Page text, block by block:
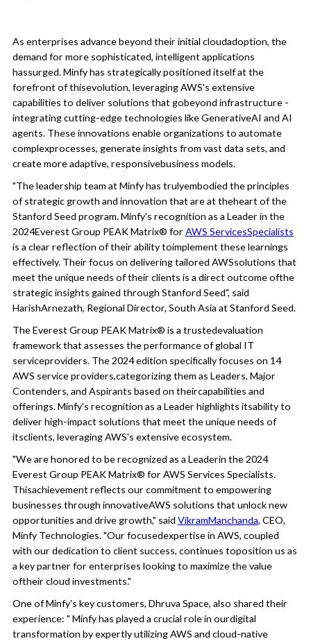
As enterprises advance beyond their initial cloudadoption, the
demand for more sophisticated, intelligent applications
hassurged. Minfy has strategically positioned itself at the
forefront of thisevolution, leveraging AWS's extensive
capabilities to deliver solutions that gobeyond infrastructure -
integrating cutting-edge technologies like GenerativeAI and AI
agents. These innovations enable organizations to automate
complexprocesses, generate insights from vast data sets, and
create more adaptive, responsivebusiness models.
"The leadership team at Minfy has trulyembodied the principles
of strategic growth and innovation that are at theheart of the
Stanford Seed program. Minfy's recognition as a Leader in the
2024Everest Group PEAK Matrix® for AWS ServicesSpecialists
is a clear reflection of their ability toimplement these learnings
effectively. Their focus on delivering tailored AWSsolutions that
meet the unique needs of their clients is a direct outcome ofthe
strategic insights gained through Stanford Seed", said
HarishArnezath, Regional Director, South Asia at Stanford Seed.
The Everest Group PEAK Matrix® is a trustedevaluation
framework that assesses the performance of global IT
serviceproviders. The 2024 edition specifically focuses on 14
AWS service providers,categorizing them as Leaders, Major
Contenders, and Aspirants based on theircapabilities and
offerings. Minfy's recognition as a Leader highlights itsability to
deliver high-impact solutions that meet the unique needs of
itsclients, leveraging AWS's extensive ecosystem.
"We are honored to be recognized as a Leaderin the 2024
Everest Group PEAK Matrix® for AWS Services Specialists.
Thisachievement reflects our commitment to empowering
businesses through innovativeAWS solutions that unlock new
opportunities and drive growth," said VikramManchanda, CEO,
Minfy Technologies. "Our focusedexpertise in AWS, coupled
with our dedication to client success, continues toposition us as
a key partner for enterprises looking to maximize the value
oftheir cloud investments."
One of Minfy's key customers, Dhruva Space, also shared their
experience: " Minfy has played a crucial role in ourdigital
transformation by expertly utilizing AWS and cloud-native